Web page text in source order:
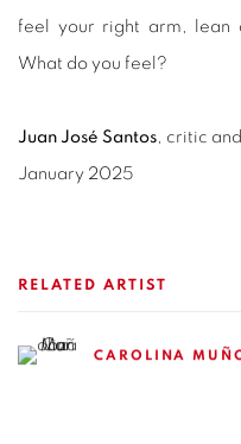
feel your right arm, lean
What do you feel?
Juan José Santos , critic
January 2025
RELATED ARTIST
CAROLINA